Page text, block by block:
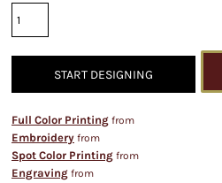
START DESIGNING
Full Color Printing from
Embroidery from
Spot Color Printing from
Engraving from